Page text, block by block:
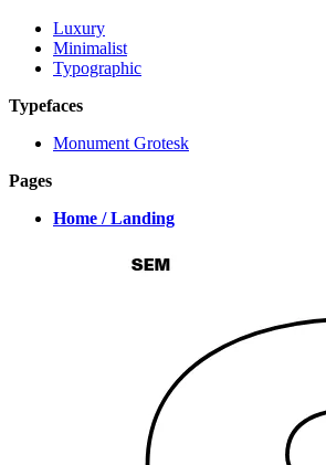
Luxury
Minimalist
Typographic
Typefaces
Monument Grotesk
Pages
Home / Landing